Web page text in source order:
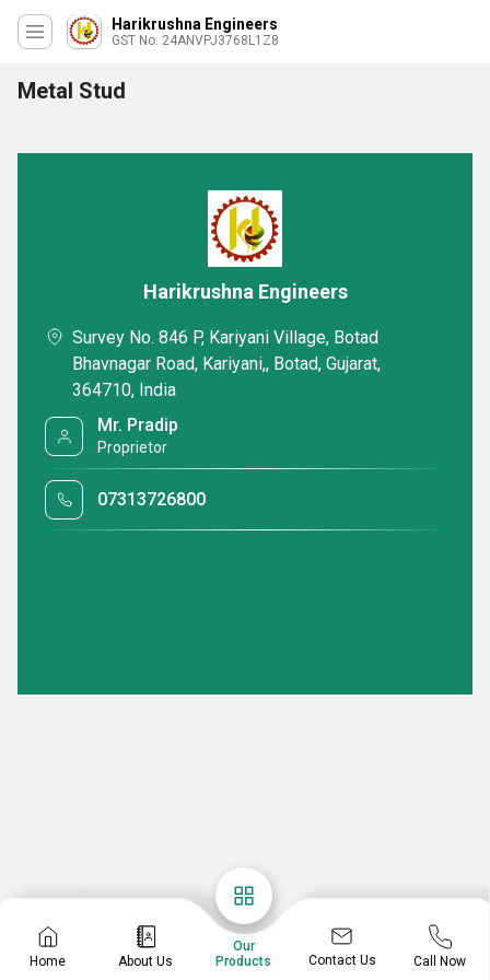
Harikrushna Engineers
GST No. 24ANVPJ3768L1Z8
Metal Stud
Home About Us
Our
Products
Contact Us Call Now
Harikrushna Engineers
Survey No. 846 P, Kariyani Village, Botad
Bhavnagar Road, Kariyani,, Botad, Gujarat,
364710, India
Mr. Pradip
Proprietor
07313726800